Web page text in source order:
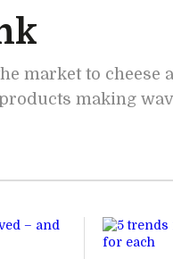
market to cheese
making